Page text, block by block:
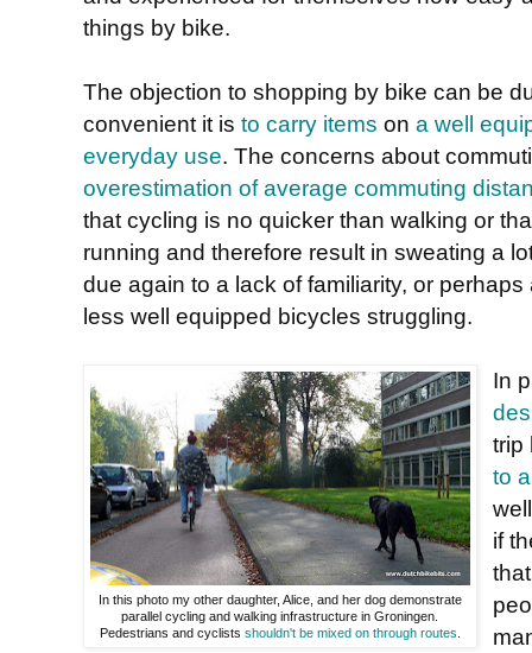
things by bike.
The objection to shopping by bike can be
convenient it is to carry items on a well
everyday use. The concerns about
overestimation of average commuting
that cycling is no quicker than walking or
running and therefore result in sweating a
due again to a lack of familiarity, or
less well equipped bicycles struggling.
In this photo my other daughter, Alice, and her dog demonstrate
parallel cycling and walking infrastructure in Groningen.
Pedestrians and cyclists shouldn't be mixed on through routes
In
trip
to
if